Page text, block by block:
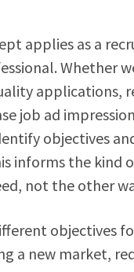
applies as a
Whether
applications,
job ad
objectives
informs the kind
not the other
objectives
a new market,